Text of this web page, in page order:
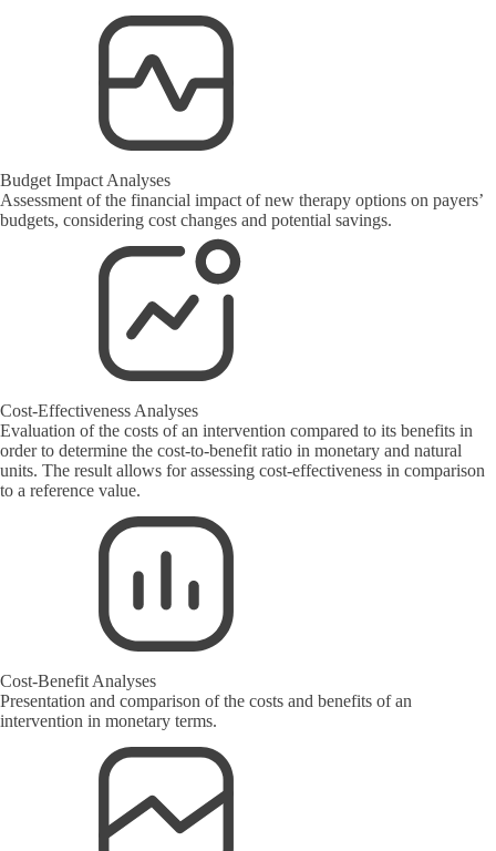
Budget Impact Analyses
Assessment of the financial impact of new therapy options on payers’
budgets, considering cost changes and potential savings.
Cost-Effectiveness Analyses
Evaluation of the costs of an intervention compared to its benefits in
order to determine the cost-to-benefit ratio in monetary and natural
units. The result allows for assessing cost-effectiveness in comparison
to a reference value.
Cost-Benefit Analyses
Presentation and comparison of the costs and benefits of an
intervention in monetary terms.